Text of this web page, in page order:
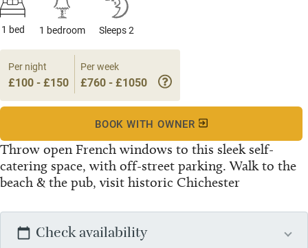
1 bed 1 bedroom Sleeps 2
Throw open French windows to this sleek self-
catering space, with off-street parking. Walk to the
beach & the pub, visit historic Chichester
Per night
£100 - £150
Per week
£760 - £1050
BOOK WITH OWNER
Check availability